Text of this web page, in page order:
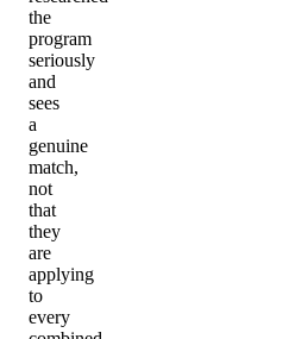
the
program
seriously
and
sees
a
genuine
match,
not
that
they
are
applying
to
every